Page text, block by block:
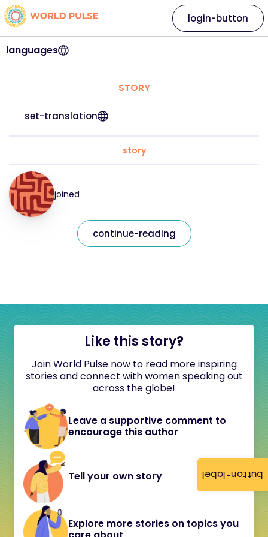
button-label
languages
login-button
STORY
set-translation
story
joined
continue-reading
Like this story?
Join World Pulse now to read more inspiring
stories and connect with women speaking out
across the globe!
Leave a supportive comment to
encourage this author
Tell your own story
Explore more stories on topics you